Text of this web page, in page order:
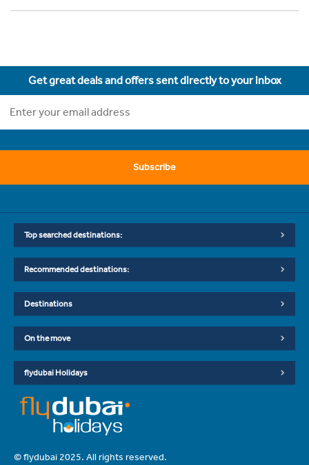
Get great deals and offers sent directly to your inbox
Subscribe
Top searched destinations:
Recommended destinations:
Destinations
On the move
flydubai Holidays
© flydubai 2025. All rights reserved.